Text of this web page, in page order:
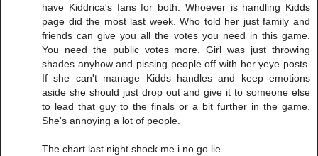
have Kiddrica's fans for both. Whoever is handling Kidds
page did the most last week. Who told her just family and
friends can give you all the votes you need in this game.
You need the public votes more. Girl was just throwing
shades anyhow and pissing people off with her yeye posts.
If she can't manage Kidds handles and keep emotions
aside she should just drop out and give it to someone else
to lead that guy to the finals or a bit further in the game.
She's annoying a lot of people.
The chart last night shock me i no go lie.